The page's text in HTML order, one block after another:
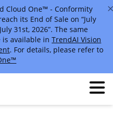
Cloud One™ - Conformity
its End of Sale on “July
31st, 2026”. The same
available in TrendAI Vision
. For details, please refer to